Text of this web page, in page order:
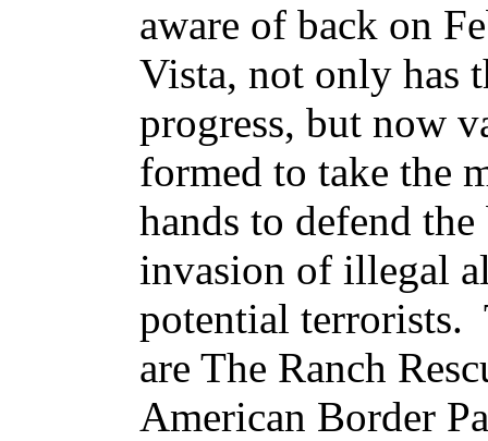
aware of back on
Vista, not only has
progress, but now
formed to take the
hands to defend
invasion of illegal
potential terrorists.
are The Ranch
American Border